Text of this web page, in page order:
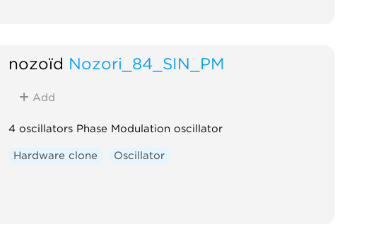
nozoïd Nozori_84_SIN_PM
Add
4 oscillators Phase Modulation oscillator
Hardware clone Oscillator